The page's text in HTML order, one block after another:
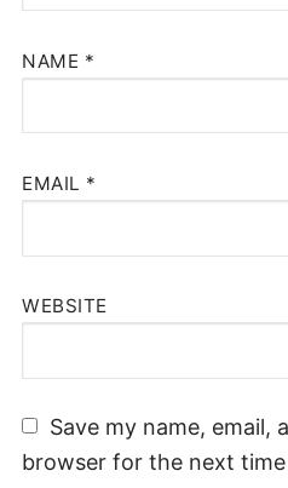
NAME *
EMAIL *
WEBSITE
Save my name, email,
browser for the next